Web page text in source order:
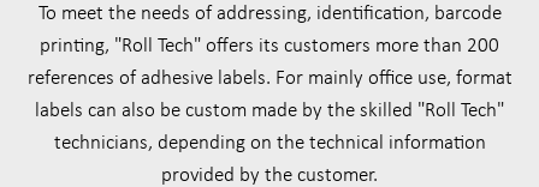
To meet the needs of addressing, identification, barcode
printing, "Roll Tech" offers its customers more than 200
references of adhesive labels. For mainly office use, format
labels can also be custom made by the skilled "Roll Tech"
technicians, depending on the technical information
provided by the customer.